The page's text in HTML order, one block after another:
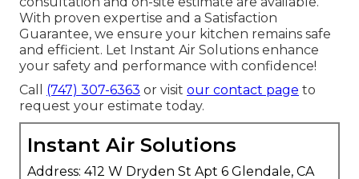
With proven expertise and a Satisfaction
Guarantee, we ensure your kitchen remains safe
and efficient. Let Instant Air Solutions enhance
your safety and performance with confidence!
Call (747) 307-6363 or visit our contact page to
request your estimate today.
Instant Air Solutions
Address: 412 W Dryden St Apt 6 Glendale, CA